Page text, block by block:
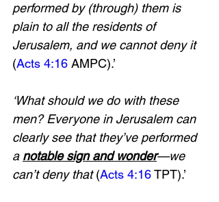
performed by (through) them is
plain to all the residents of
Jerusalem, and we cannot deny it
(Acts 4:16 AMPC).’
‘What should we do with these
men? Everyone in Jerusalem can
clearly see that they’ve performed
a notable sign and wonder—we
can’t deny that (Acts 4:16 TPT).’